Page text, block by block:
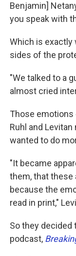
Benjamin]
you speak with
Which is exactly
sides of the
"We talked to a
almost cried
Those emotions
Ruhl and
wanted to do
"It became
them, that these
because the
read in print,"
So they decided
podcast,